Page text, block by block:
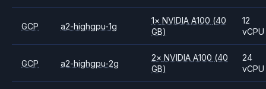
GCP a2-highgpu-1g
1× NVIDIAA100 (40
GB)
12
vCPU
GCP a2-highgpu-2g
2× NVIDIAA100 (40
GB)
24
vCPU